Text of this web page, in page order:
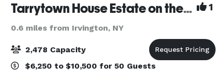
Tarrytown House Estate on the Hudson 1
0.6 miles from Irvington, NY
2,478 Capacity
$6,250 to $10,500 for 50 Guests